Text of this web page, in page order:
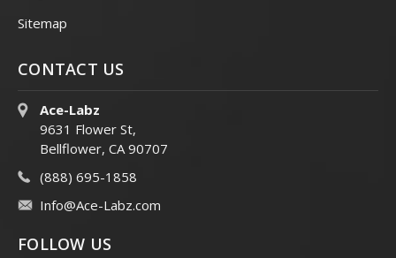
Sitemap
CONTACT US
Ace-Labz
9631 Flower St,
Bellflower, CA 90707
(888) 695-1858
Info@Ace-Labz.com
FOLLOW US